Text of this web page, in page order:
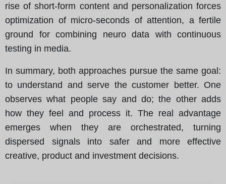
rise of short-form content and personalization forces
optimization of micro-seconds of attention, a fertile
ground for combining neuro data with continuous
testing in media.
In summary, both approaches pursue the same goal:
to understand and serve the customer better. One
observes what people say and do; the other adds
how they feel and process it. The real advantage
emerges when they are orchestrated, turning
dispersed signals into safer and more effective
creative, product and investment decisions.